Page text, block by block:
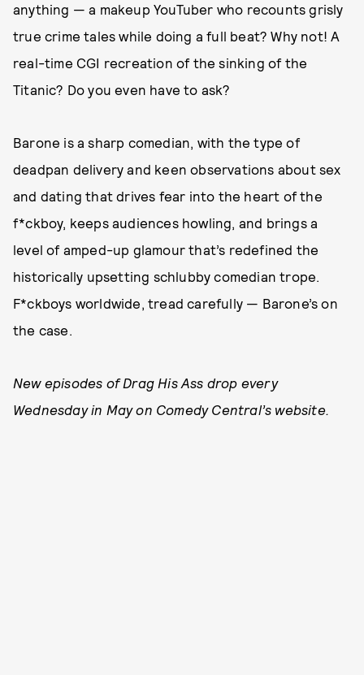
anything — a makeup YouTuber who recounts grisly
true crime tales while doing a full beat? Why not! A
real-time CGI recreation of the sinking of the
Titanic? Do you even have to ask?
Barone is a sharp comedian, with the type of
deadpan delivery and keen observations about sex
and dating that drives fear into the heart of the
f*ckboy, keeps audiences howling, and brings a
level of amped-up glamour that’s redefined the
historically upsetting schlubby comedian trope.
F*ckboys worldwide, tread carefully — Barone’s on
the case.
New episodes of Drag His Ass drop every
Wednesday in May on Comedy Central’s website.